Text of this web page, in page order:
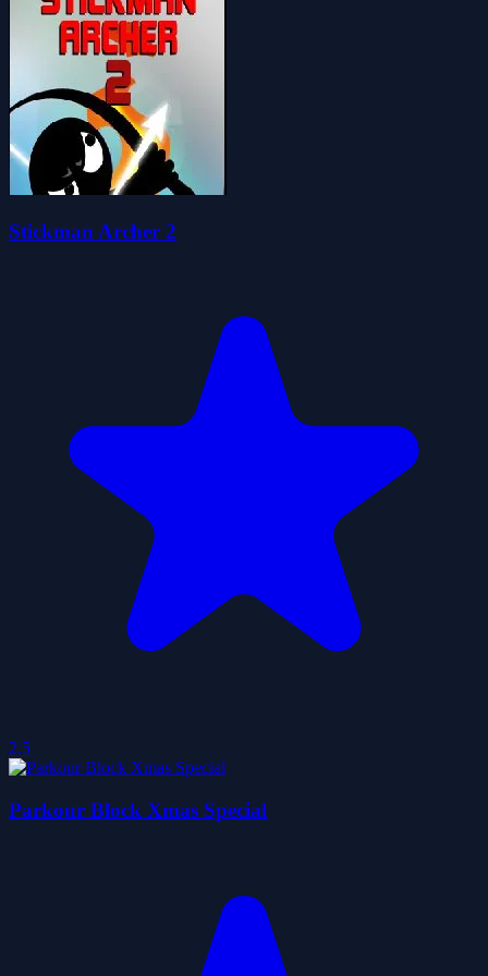
Stickman Archer 2
2.5
Parkour Block Xmas Special